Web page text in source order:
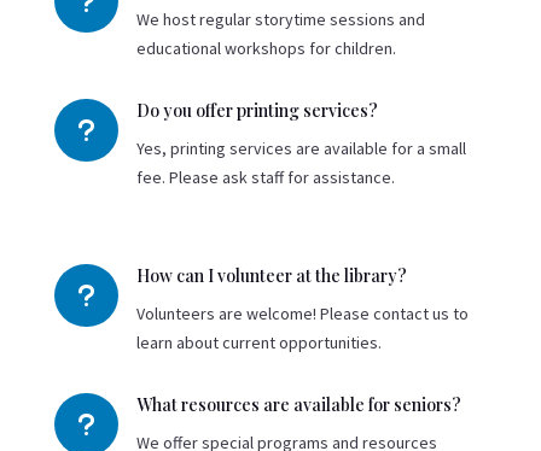
We host regular storytime sessions and
educational workshops for children.
u
Do you offer printing services?
Yes, printing services are available for a small
fee. Please ask staff for assistance.
u
How can I volunteer at the library?
Volunteers are welcome! Please contact us to
learn about current opportunities.
u
What resources are available for seniors?
We offer special programs and resources